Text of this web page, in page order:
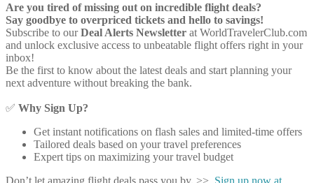
Are you tired of missing out on incredible flight deals?
Say goodbye to overpriced tickets and hello to savings!
Subscribe to ourDeal Alerts Newsletter at WorldTravelerClub.com
and unlock exclusive access to unbeatable flight offers right in your
inbox!
Be the first to know about the latest deals and start planning your
next adventure without breaking the bank.
✅ Why Sign Up?
Get instant notifications on flash sales and limited-time offers
Tailored deals based on your travel preferences
Expert tips on maximizing your travel budget
Don’t let amazing flight deals pass you by. >> Sign up now at